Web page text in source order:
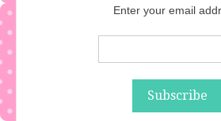
Enter your email